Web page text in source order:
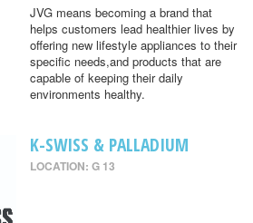
JVG means becoming a brand that
helps customers lead healthier lives by
offering new lifestyle appliances to their
specific needs,and products that are
capable of keeping their daily
environments healthy.
K-SWISS & PALLADIUM
LOCATION: G 13